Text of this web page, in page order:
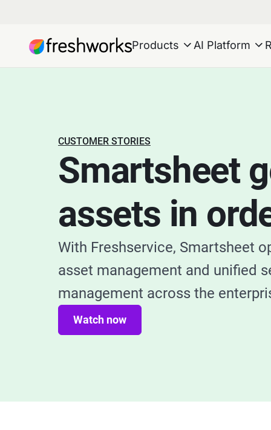
Products AI Platform
CUSTOMER STORIES
Smartsheet
assets in
With Freshservice, Smartsheet
asset management and unified
management across the
Watch now